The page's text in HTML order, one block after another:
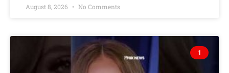
August 8, 2026 No Comments
1